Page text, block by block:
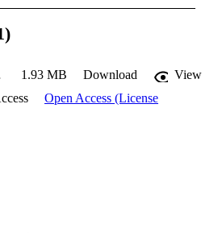
1.93 MB Download
View
Open Access (License